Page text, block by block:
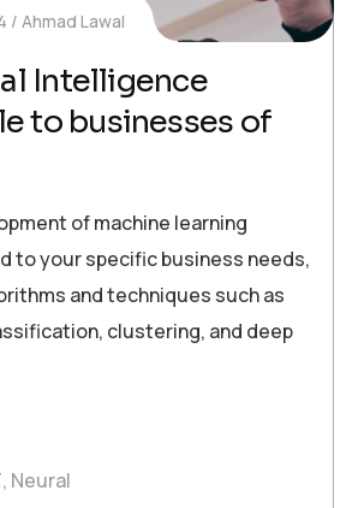
Ahmad Lawal
Intelligence
to businesses of
of machine learning
to your specific business needs,
and techniques such as
clustering, and deep
, Neural